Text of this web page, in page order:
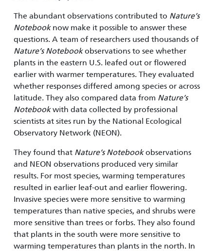
The abundant observations contributed to Nature’s
Notebooknow make it possible to answer these
questions. A team of researchers used thousands of
Nature’s Notebookobservations to see whether
plants in the eastern U.S. leafed out or flowered
earlier with warmer temperatures. They evaluated
whether responses differed among species or across
latitude. They also compared data from Nature’s
Notebookwith data collected by professional
scientists at sites run by the National Ecological
Observatory Network (NEON).
They found that Nature’s Notebookobservations
and NEON observations produced very similar
results. For most species, warming temperatures
resulted in earlier leaf-out and earlier flowering.
Invasive species were more sensitive to warming
temperatures than native species, and shrubs were
more sensitive than trees or forbs. They also found
that plants in the south were more sensitive to
warming temperatures than plants in the north. In